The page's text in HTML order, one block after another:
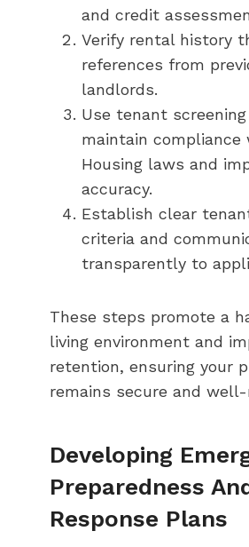
and credit
Verify rental history
references from
landlords.
Use tenant
maintain compliance
Housing laws and
accuracy.
Establish clear
criteria and
transparently to
These steps promote a
living environment and
retention, ensuring your
remains secure and well-
Developing
Preparedness
Response Plans